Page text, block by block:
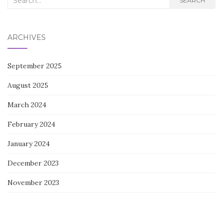
ARCHIVES
September 2025
August 2025
March 2024
February 2024
January 2024
December 2023
November 2023